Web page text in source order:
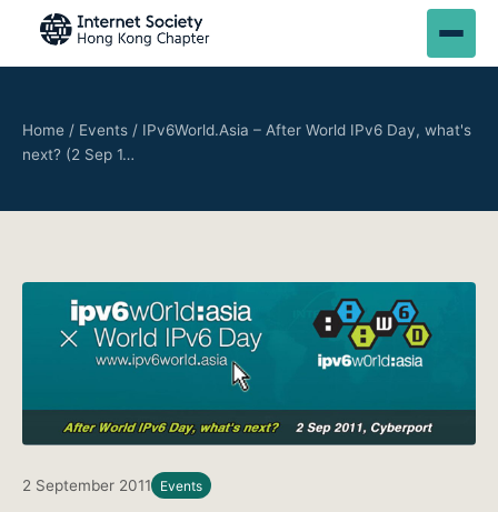
Home / Events / IPv6World.Asia – After World IPv6 Day, what's
next? (2 Sep 1…
2 September 2011 Events